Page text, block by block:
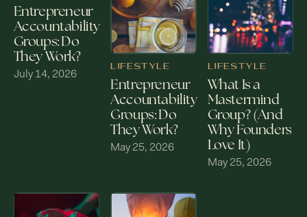
Entrepreneur
Accountability
Groups: Do
They Work?
July 14, 2026
LIFESTYLE
Entrepreneur
Accountability
Groups: Do
They Work?
May 25, 2026
LIFESTYLE
What Is a
Mastermind
Group? (And
Why Founders
Love It)
May 25, 2026